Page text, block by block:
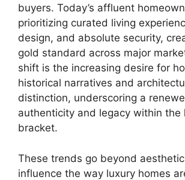
buyers. Today’s affluent
prioritizing curated living
design, and absolute security,
gold standard across major
shift is the increasing desire for
historical narratives and
distinction, underscoring a
authenticity and legacy within the
bracket.
These trends go beyond
influence the way luxury homes